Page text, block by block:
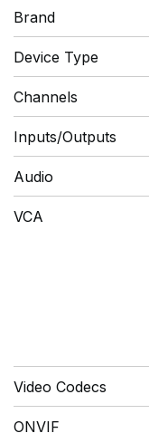
Brand
Device Type
Channels
Inputs/Outputs
Audio
VCA
Video Codecs
ONVIF